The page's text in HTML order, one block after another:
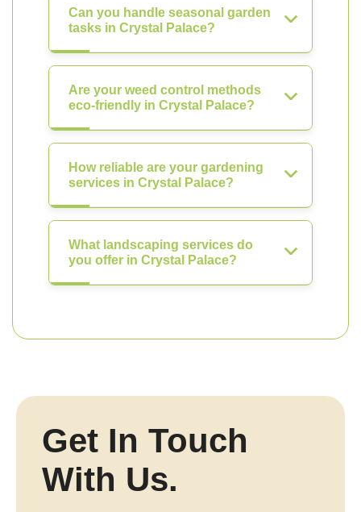
Can you handle seasonal garden
tasks in Crystal Palace?
Are your weed control methods
eco-friendly in Crystal Palace?
How reliable are your gardening
services in Crystal Palace?
What landscaping services do
you offer in Crystal Palace?
Get In Touch
With Us.